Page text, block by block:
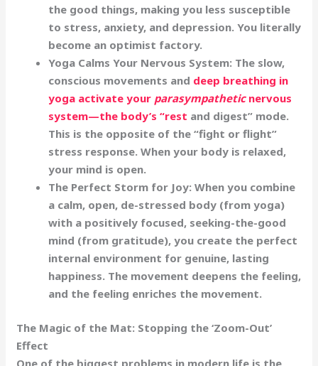
the good things, making you less susceptible
to stress, anxiety, and depression. You literally
become an optimist factory.
Yoga Calms Your Nervous System: The slow,
conscious movements and deep breathing in
yoga activate your parasympatheticnervous
system—the body’s “rest and digest” mode.
This is the opposite of the “fight or flight”
stress response. When your body is relaxed,
your mind is open.
The Perfect Storm for Joy: When you combine
a calm, open, de-stressed body (from yoga)
with a positively focused, seeking-the-good
mind (from gratitude), you create the perfect
internal environment for genuine, lasting
happiness. The movement deepens the feeling,
and the feeling enriches the movement.
The Magic of the Mat: Stopping the ‘Zoom-Out’
Effect
One of the biggest problems in modern life is the